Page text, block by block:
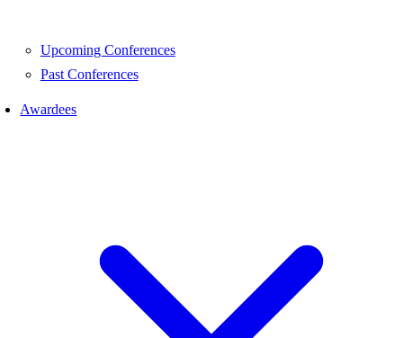
Upcoming Conferences
Past Conferences
Awardees